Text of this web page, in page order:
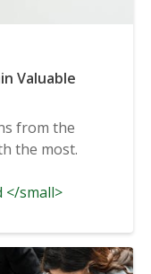
Valuable
from the
the most.
</small>